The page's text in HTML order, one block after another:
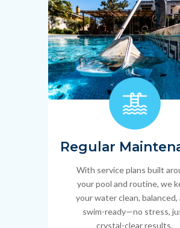
Regular
With service plans built
your pool and routine, we
your water clean, balanced,
swim-ready—no stress,
crystal-clear results.